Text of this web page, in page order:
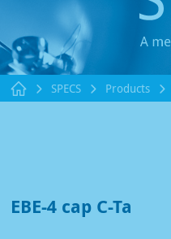
SPECS Products
EBE-4 cap C-Ta